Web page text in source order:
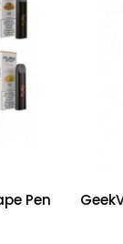
Pen